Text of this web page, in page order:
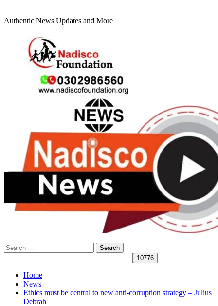
Authentic News Updates and More
Search
for:
Home
News
Ethics must be central to new anti-corruption strategy – Julius
Debrah